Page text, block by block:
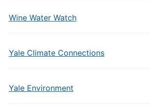
Wine Water Watch
Yale Climate Connections
Yale Environment